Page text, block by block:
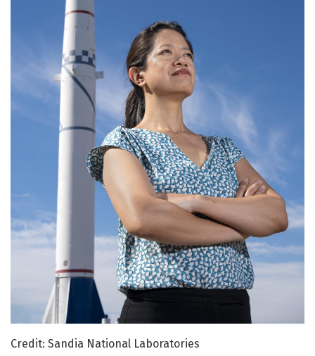
Credit: Sandia National Laboratories